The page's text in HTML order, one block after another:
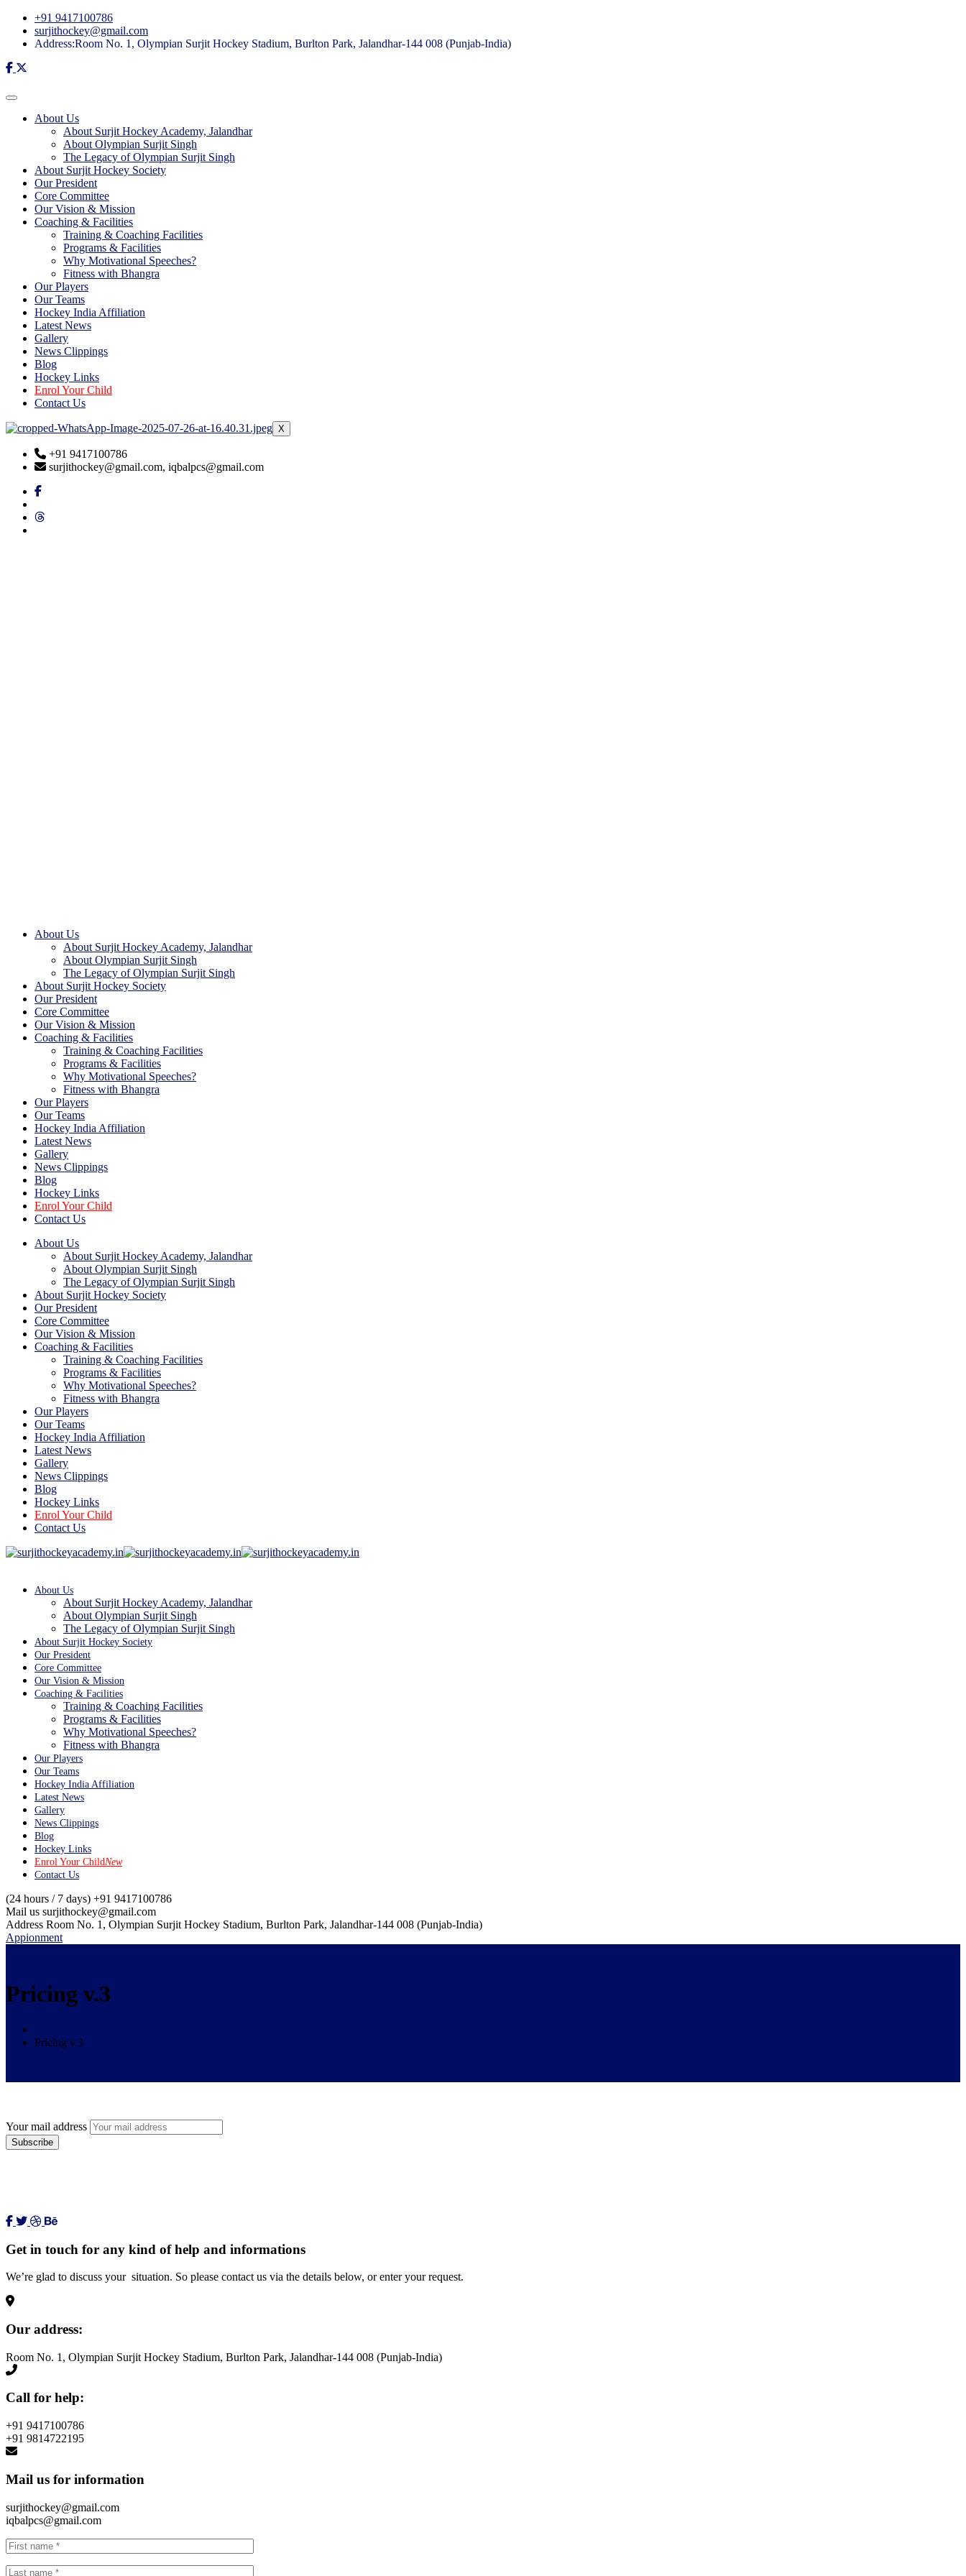
+91 9417100786
surjithockey@gmail.com
Address:Room No. 1, Olympian Surjit Hockey Stadium, Burlton Park, Jalandhar-144 008 (Punjab-India)
About Us
About Surjit Hockey Academy, Jalandhar
About Olympian Surjit Singh
The Legacy of Olympian Surjit Singh
About Surjit Hockey Society
Our President
Core Committee
Our Vision & Mission
Coaching & Facilities
Training & Coaching Facilities
Programs & Facilities
Why Motivational Speeches?
Fitness with Bhangra
Our Players
Our Teams
Hockey India Affiliation
Latest News
Gallery
News Clippings
Blog
Hockey Links
Enrol Your Child
Contact Us
X
+91 9417100786
surjithockey@gmail.com, iqbalpcs@gmail.com
About Us
About Surjit Hockey Academy, Jalandhar
About Olympian Surjit Singh
The Legacy of Olympian Surjit Singh
About Surjit Hockey Society
Our President
Core Committee
Our Vision & Mission
Coaching & Facilities
Training & Coaching Facilities
Programs & Facilities
Why Motivational Speeches?
Fitness with Bhangra
Our Players
Our Teams
Hockey India Affiliation
Latest News
Gallery
News Clippings
Blog
Hockey Links
Enrol Your Child
Contact Us
About Us
About Surjit Hockey Academy, Jalandhar
About Olympian Surjit Singh
The Legacy of Olympian Surjit Singh
About Surjit Hockey Society
Our President
Core Committee
Our Vision & Mission
Coaching & Facilities
Training & Coaching Facilities
Programs & Facilities
Why Motivational Speeches?
Fitness with Bhangra
Our Players
Our Teams
Hockey India Affiliation
Latest News
Gallery
News Clippings
Blog
Hockey Links
Enrol Your Child
Contact Us
About Us
About Surjit Hockey Academy, Jalandhar
About Olympian Surjit Singh
The Legacy of Olympian Surjit Singh
About Surjit Hockey Society
Our President
Core Committee
Our Vision & Mission
Coaching & Facilities
Training & Coaching Facilities
Programs & Facilities
Why Motivational Speeches?
Fitness with Bhangra
Our Players
Our Teams
Hockey India Affiliation
Latest News
Gallery
News Clippings
Blog
Hockey Links
Enrol Your ChildNew
Contact Us
(24 hours / 7 days) +91 9417100786
Mail us surjithockey@gmail.com
Address Room No. 1, Olympian Surjit Hockey Stadium, Burlton Park, Jalandhar-144 008 (Punjab-India)
Appionment
Pricing v.3
Pricing v.3
Your mail address
Get in touch for any kind of help and informations
We’re glad to discuss your situation. So please contact us via the details below, or enter your request.
Our address:
Room No. 1, Olympian Surjit Hockey Stadium, Burlton Park, Jalandhar-144 008 (Punjab-India)
Call for help:
+91 9417100786
+91 9814722195
Mail us for information
surjithockey@gmail.com
iqbalpcs@gmail.com